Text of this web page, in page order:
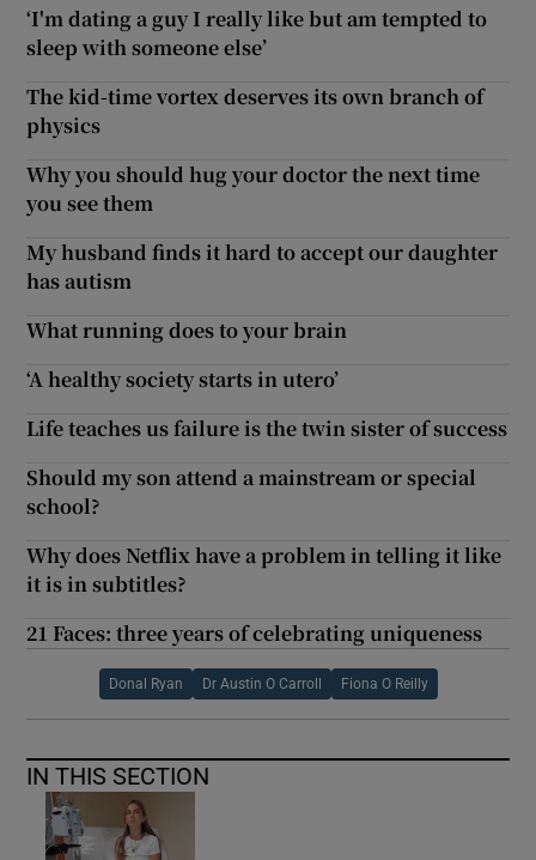
‘I'm dating a guy I really like but am tempted to
sleep with someone else’
The kid-time vortex deserves its own branch of
physics
Why you should hug your doctor the next time
you see them
My husband finds it hard to accept our daughter
has autism
What running does to your brain
‘A healthy society starts in utero’
Life teaches us failure is the twin sister of success
Should my son attend a mainstream or special
school?
Why does Netflix have a problem in telling it like
it is in subtitles?
21 Faces: three years of celebrating uniqueness
Donal Ryan Dr Austin O Carroll Fiona O Reilly
IN THIS SECTION